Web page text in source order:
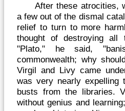
After these atrocities,
a few out of the dismal
relief to turn to more
thought of destroying all
"Plato," he said,
commonwealth; why
Virgil and Livy came
was very nearly expelling
busts from the libraries.
without genius and